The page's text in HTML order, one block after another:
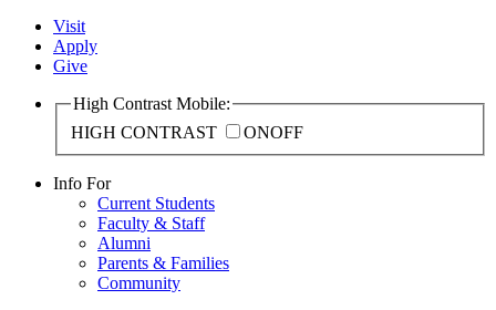
Visit
Apply
Give
High Contrast Mobile:
HIGH CONTRAST
ONOFF
Info For
Current Students
Faculty & Staff
Alumni
Parents & Families
Community